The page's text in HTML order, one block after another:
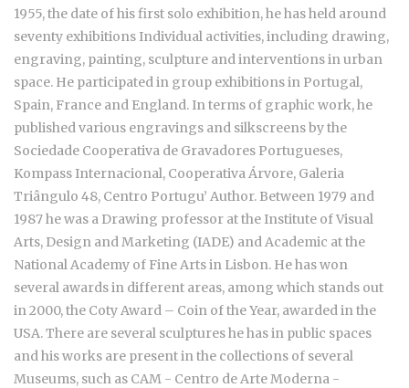
1955, the date of his first solo exhibition, he has held around
seventy exhibitions Individual activities, including drawing,
engraving, painting, sculpture and interventions in urban
space. He participated in group exhibitions in Portugal,
Spain, France and England. In terms of graphic work, he
published various engravings and silkscreens by the
Sociedade Cooperativa de Gravadores Portugueses,
Kompass Internacional, Cooperativa Árvore, Galeria
Triângulo 48, Centro Portugu’ Author. Between 1979 and
1987 he was a Drawing professor at the Institute of Visual
Arts, Design and Marketing (IADE) and Academic at the
National Academy of Fine Arts in Lisbon. He has won
several awards in different areas, among which stands out
in 2000, the Coty Award – Coin of the Year, awarded in the
USA. There are several sculptures he has in public spaces
and his works are present in the collections of several
Museums, such as CAM - Centro de Arte Moderna -